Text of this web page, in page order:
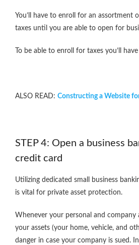
You’ll have to enroll for an assortment
taxes until you are able to open for
To be able to enroll for taxes you’ll
ALSO READ: Constructing a Website
STEP 4: Open a business
credit card
Utilizing dedicated small business
is vital for private asset protection.
Whenever your personal and company
your assets (your home, vehicle, and
danger in case your company is sued.